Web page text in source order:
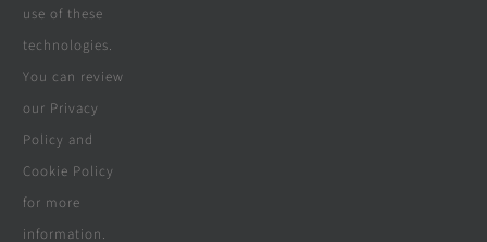
Disclaimer
Marketing Powered By
use of these
technologies.
You can review
our Privacy
Policy and
Cookie Policy
for more
information.